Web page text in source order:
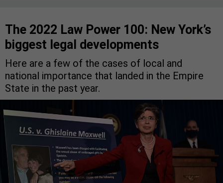
The 2022 Law Power 100: New York’s
biggest legal developments
Here are a few of the cases of local and
national importance that landed in the Empire
State in the past year.